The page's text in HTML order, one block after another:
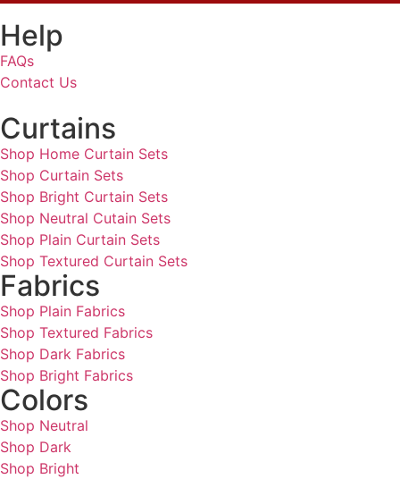
Help
FAQs
Contact Us
Curtains
Shop Home Curtain Sets
Shop Curtain Sets
Shop Bright Curtain Sets
Shop Neutral Cutain Sets
Shop Plain Curtain Sets
Shop Textured Curtain Sets
Fabrics
Shop Plain Fabrics
Shop Textured Fabrics
Shop Dark Fabrics
Shop Bright Fabrics
Colors
Shop Neutral
Shop Dark
Shop Bright